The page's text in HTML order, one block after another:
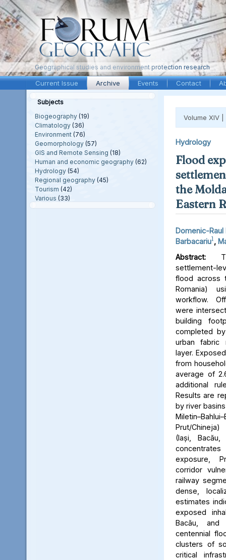
Geographical studies and environment protection research
Current Issue Archive Events Contact
Subjects
Biogeography (19)
Climatology (36)
Environment (76)
Geomorphology (57)
GIS and Remote Sensing (18)
Human and economic geography (62)
Hydrology (54)
Regional geography (45)
Tourism (42)
Various (33)
Volume XIV |
Hydrology
Flood
the
Eastern
Domenic-Raul
Barbacariu1 ,
Abstract:
settlement-
flood across
Romania)
workflow.
were
building
completed
urban fabric
layer.
from
average of
additional
Results are
by river
Prut/
(Iași,
exposure,
corridor
railway
dense,
estimates
exposed
Bacău,
centennial
clusters of
critical